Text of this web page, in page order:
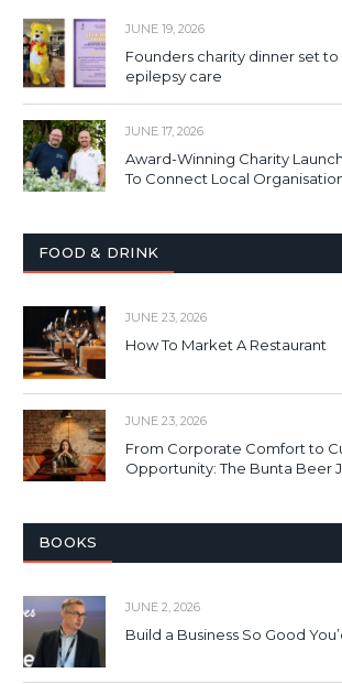
JUNE 19, 2026
Founders charity dinner set to
epilepsy care
JUNE 17, 2026
Award-Winning Charity
To Connect Local
FOOD & DRINK
JUNE 23, 2026
How To Market A Restaurant
JUNE 23, 2026
From Corporate Comfort to
Opportunity: The Bunta Beer
BOOKS
JUNE 2, 2026
Build a Business So Good